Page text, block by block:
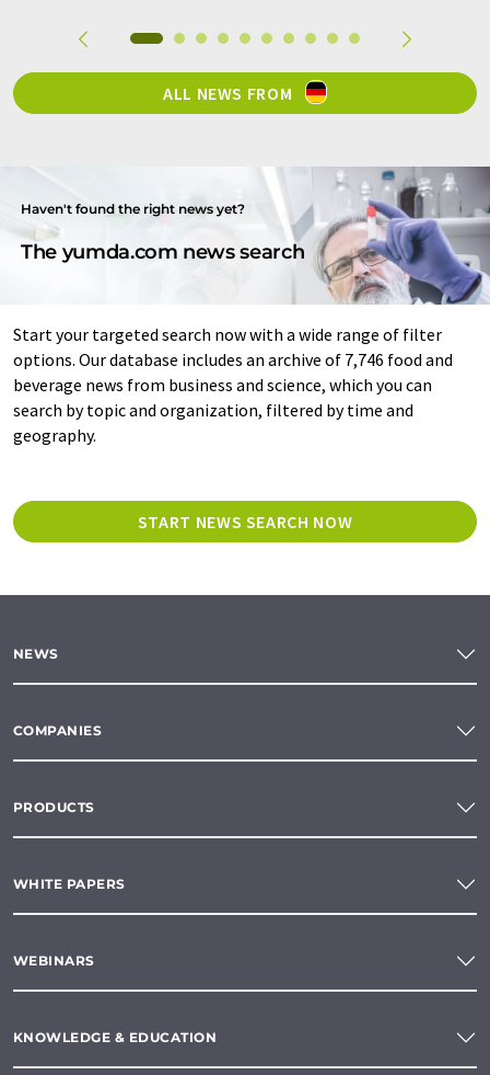
ALL NEWS FROM
Haven't found the right news yet?
The yumda.com news search
Start your targeted search now with a wide range of filter
options. Our database includes an archive of 7,746 food and
beverage news from business and science, which you can
search by topic and organization, filtered by time and
geography.
START NEWS SEARCH NOW
NEWS
COMPANIES
PRODUCTS
WHITE PAPERS
WEBINARS
KNOWLEDGE & EDUCATION